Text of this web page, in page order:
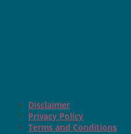
Disclaimer
Privacy Policy
Terms and Conditions